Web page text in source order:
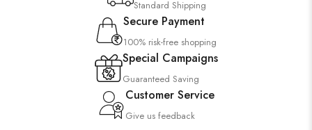
Standard Shipping
Secure Payment
100% risk-free shopping
Special Campaigns
Guaranteed Saving
Customer Service
Give us feedback